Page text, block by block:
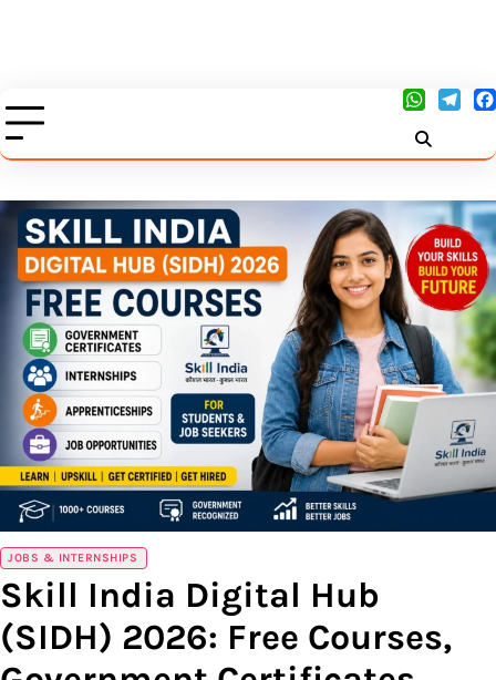
JOBS & INTERNSHIPS
Skill India Digital Hub
(SIDH) 2026: Free Courses,